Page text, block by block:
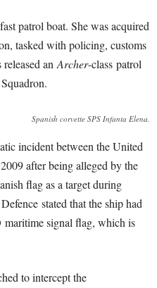
patrol boat. She was acquired
tasked with policing, customs
an Archer-class patrol
Spanish corvette SPS Infanta Elena.
incident between the United
after being alleged by the
flag as a target during
stated that the ship had
signal flag, which is
to intercept the